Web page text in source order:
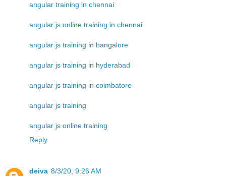
angular training in chennai
angular js online training in chennai
angular js training in bangalore
angular js training in hyderabad
angular js training in coimbatore
angular js training
angular js online training
Reply
deiva 8/3/20, 9:26 AM